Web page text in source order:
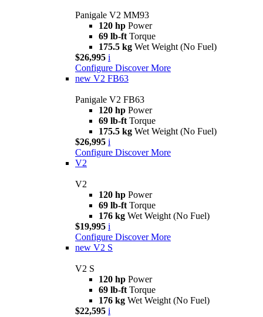
Panigale V2 MM93
120 hp Power
69 lb-ft Torque
175.5 kg Wet Weight (No Fuel)
$26,995 i
Configure Discover More
new V2 FB63
Panigale V2 FB63
120 hp Power
69 lb-ft Torque
175.5 kg Wet Weight (No Fuel)
$26,995 i
Configure Discover More
V2
V2
120 hp Power
69 lb-ft Torque
176 kg Wet Weight (No Fuel)
$19,995 i
Configure Discover More
new V2 S
V2 S
120 hp Power
69 lb-ft Torque
176 kg Wet Weight (No Fuel)
$22,595 i